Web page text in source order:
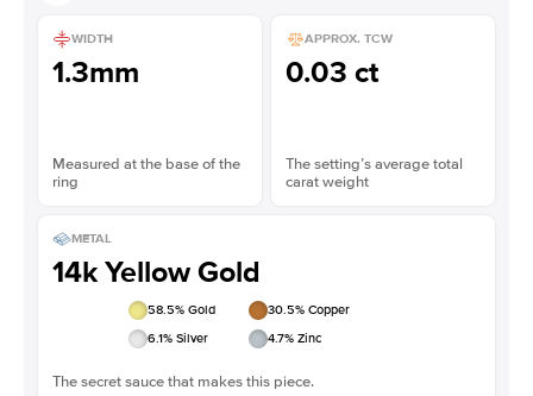
WIDTH
1.3mm
Measured at the base of the
ring
APPROX. TCW
0.03 ct
The setting’s average total
carat weight
METAL
14k Yellow Gold
58.5% Gold 30.5% Copper
6.1% Silver 4.7% Zinc
The secret sauce that makes this piece.